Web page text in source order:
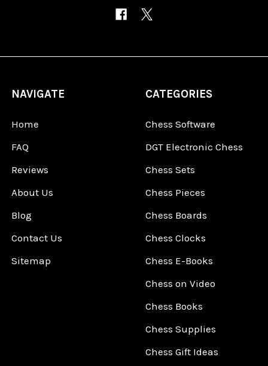
NAVIGATE
Home
FAQ
Reviews
About Us
Blog
Contact Us
Sitemap
CATEGORIES
Chess Software
DGT Electronic Chess
Chess Sets
Chess Pieces
Chess Boards
Chess Clocks
Chess E-Books
Chess on Video
Chess Books
Chess Supplies
Chess Gift Ideas